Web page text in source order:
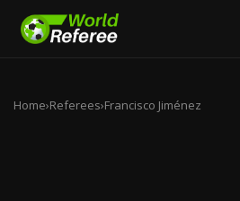
Home›Referees›Francisco Jiménez